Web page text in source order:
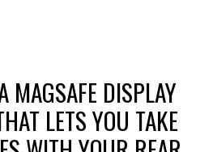
MAGSAFE DISPLAY
LETS YOU TAKE